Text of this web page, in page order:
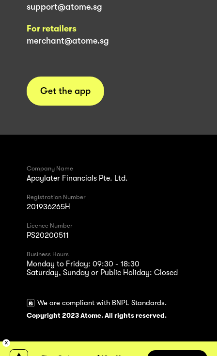
support@atome.sg
For retailers
merchant@atome.sg
Get the app
Company Name
Apaylater Financials Pte. Ltd.
Registration Number
201936265H
Licence Number
PS20200511
Business Hours
Monday to Friday: 09:30 - 18:30
Saturday, Sunday or Public Holiday: Closed
We are compliant with BNPL Standards.
Copyright 2023 Atome. All rights reserved.